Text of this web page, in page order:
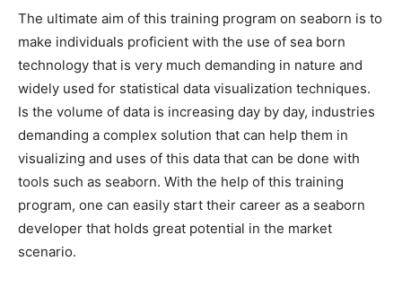
The ultimate aim of this training program on seaborn is to
make individuals proficient with the use of sea born
technology that is very much demanding in nature and
widely used for statistical data visualization techniques.
Is the volume of data is increasing day by day, industries
demanding a complex solution that can help them in
visualizing and uses of this data that can be done with
tools such as seaborn. With the help of this training
program, one can easily start their career as a seaborn
developer that holds great potential in the market
scenario.